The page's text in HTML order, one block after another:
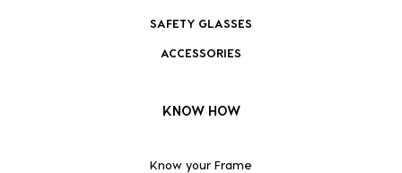
SAFETY GLASSES
ACCESSORIES
KNOW HOW
Know your Frame